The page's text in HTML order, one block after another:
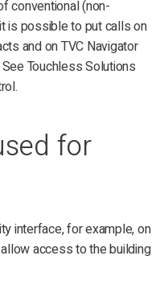
conventional (non-
is possible to put calls on
and on TVC Navigator
Touchless Solutions
for
interface, for example, on
access to the building